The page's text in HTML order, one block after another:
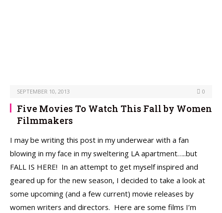
SEPTEMBER 10, 2013 0
Five Movies To Watch This Fall by Women
Filmmakers
I may be writing this post in my underwear with a fan
blowing in my face in my sweltering LA apartment…..but
FALL IS HERE! In an attempt to get myself inspired and
geared up for the new season, I decided to take a look at
some upcoming (and a few current) movie releases by
women writers and directors. Here are some films I’m